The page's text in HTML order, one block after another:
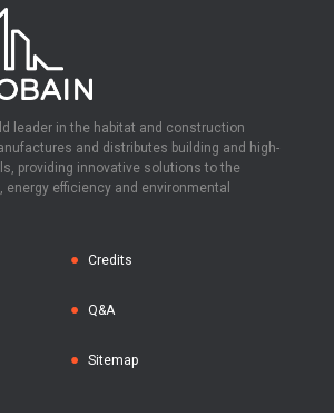
leader in the habitat and construction
and distributes building and high-
providing innovative solutions to the
efficiency and environmental
Credits
Q&A
Sitemap